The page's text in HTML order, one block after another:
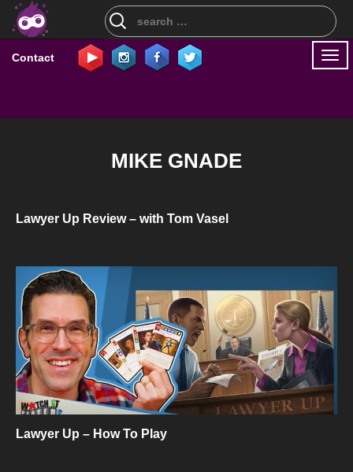
Search
for:
Contact
MIKE GNADE
Lawyer Up Review – with Tom Vasel
Lawyer Up – How To Play